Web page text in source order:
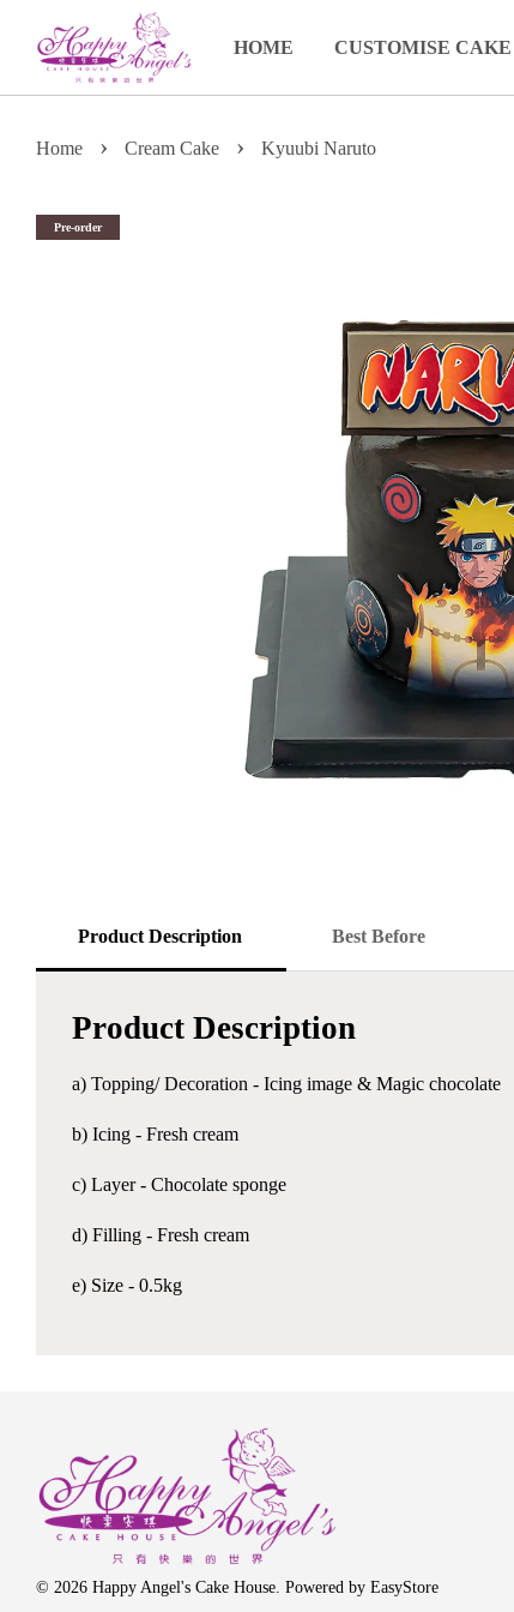
HOME CUSTOMISE CAKE
Home › Cream Cake › Kyuubi Naruto
Pre-order
Product Description Best Before
Product Description
a) Topping/ Decoration - Icing image & Magic chocolate
b) Icing - Fresh cream
c) Layer - Chocolate sponge
d) Filling - Fresh cream
e) Size - 0.5kg
© 2026 Happy Angel's Cake House. Powered by EasyStore